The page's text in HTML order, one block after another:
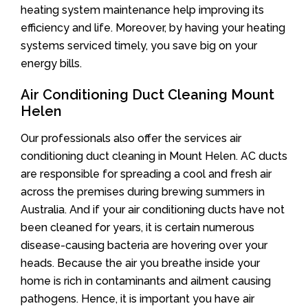
heating system maintenance help improving its
efficiency and life. Moreover, by having your heating
systems serviced timely, you save big on your
energy bills.
Air Conditioning Duct Cleaning Mount
Helen
Our professionals also offer the services air
conditioning duct cleaning in Mount Helen. AC ducts
are responsible for spreading a cool and fresh air
across the premises during brewing summers in
Australia. And if your air conditioning ducts have not
been cleaned for years, it is certain numerous
disease-causing bacteria are hovering over your
heads. Because the air you breathe inside your
home is rich in contaminants and ailment causing
pathogens. Hence, it is important you have air